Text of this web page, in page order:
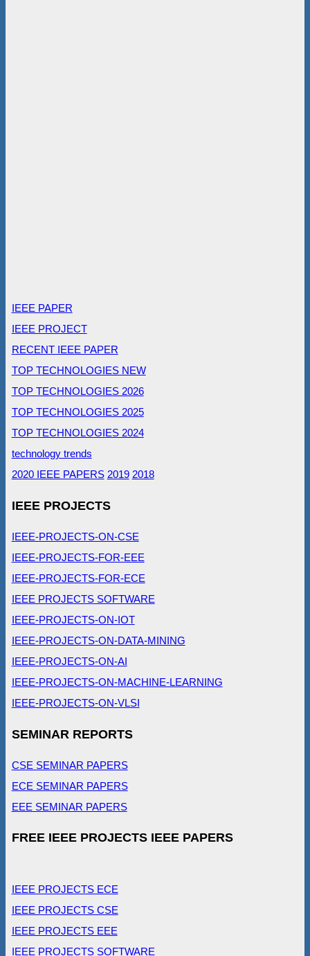
IEEE PAPER
IEEE PROJECT
RECENT IEEE PAPER
TOP TECHNOLOGIES NEW
TOP TECHNOLOGIES 2026
TOP TECHNOLOGIES 2025
TOP TECHNOLOGIES 2024
technology trends
2020 IEEE PAPERS 2019 2018
IEEE PROJECTS
IEEE-PROJECTS-ON-CSE
IEEE-PROJECTS-FOR-EEE
IEEE-PROJECTS-FOR-ECE
IEEE PROJECTS SOFTWARE
IEEE-PROJECTS-ON-IOT
IEEE-PROJECTS-ON-DATA-MINING
IEEE-PROJECTS-ON-AI
IEEE-PROJECTS-ON-MACHINE-LEARNING
IEEE-PROJECTS-ON-VLSI
SEMINAR REPORTS
CSE SEMINAR PAPERS
ECE SEMINAR PAPERS
EEE SEMINAR PAPERS
FREE IEEE PROJECTS IEEE PAPERS
IEEE PROJECTS ECE
IEEE PROJECTS CSE
IEEE PROJECTS EEE
IEEE PROJECTS SOFTWARE